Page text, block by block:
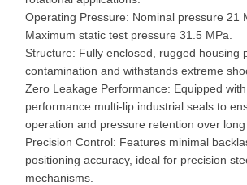
Operating Pressure: Nominal pressure 21
Maximum static test pressure 31.5 MPa.
Structure: Fully enclosed, rugged housing
contamination and withstands extreme
Zero Leakage Performance: Equipped
performance multi-lip industrial seals to
operation and pressure retention over long
Precision Control: Features minimal
positioning accuracy, ideal for precision
mechanisms.